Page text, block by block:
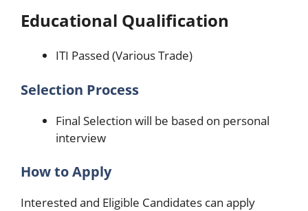
Educational Qualification
ITI Passed (Various Trade)
Selection Process
Final Selection will be based on personal
interview
How to Apply
Interested and Eligible Candidates can apply